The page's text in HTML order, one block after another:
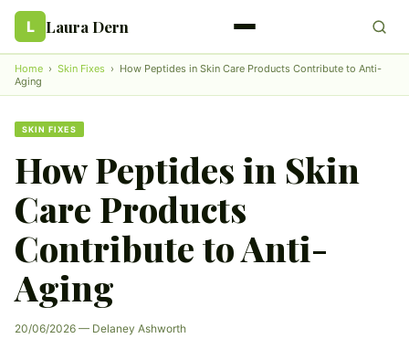
L Laura Dern
Home › Skin Fixes › How Peptides in Skin Care Products Contribute to Anti-
Aging
SKIN FIXES
How Peptides in Skin
Care Products
Contribute to Anti-
Aging
20/06/2026 — Delaney Ashworth